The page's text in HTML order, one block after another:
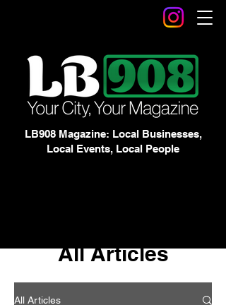
LB908 Magazine: Local Businesses,
Local Events, Local People
All Articles
All Articles